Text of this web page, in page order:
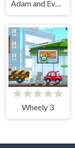
Adam and Eve Astronaut
Wheely 3